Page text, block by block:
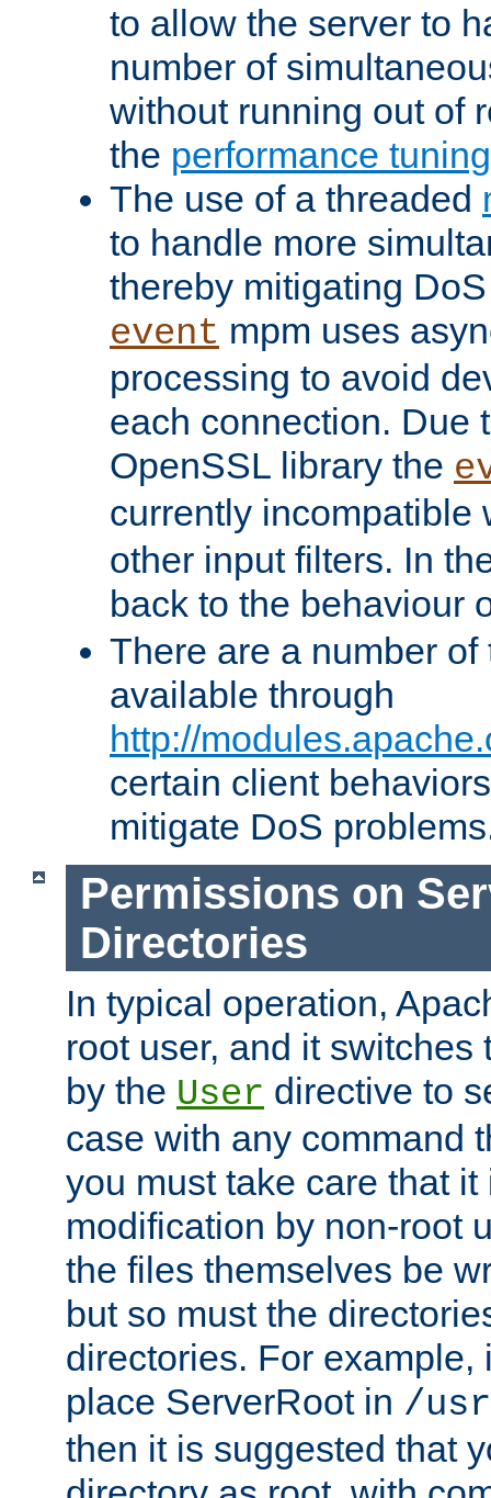
to allow the server to
number of
without running out of
the performance
The use of a threaded
to handle more
thereby mitigating
event mpm uses
processing to avoid
each connection. Due
OpenSSL library the
currently incompatible
other input filters. In
back to the behaviour
There are a number
available through
http://
certain client
mitigate DoS
Permissions on
Directories
In typical operation,
root user, and it switches
by the User directive to
case with any command
you must take care that
modification by non-root
the files themselves be
but so must the
directories. For example,
place ServerRoot in /
then it is suggested that